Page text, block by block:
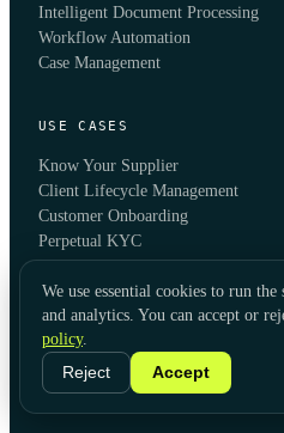
Intelligent Document Processing
Workflow Automation
Case Management
USE CASES
Know Your Supplier
Client Lifecycle Management
Customer Onboarding
Perpetual KYC
Account Opening
B2B Onboarding
Compliance Automation
Fraud Prevention
We use essential cookies to run
and analytics. You can accept or
policy.
Reject
Accept